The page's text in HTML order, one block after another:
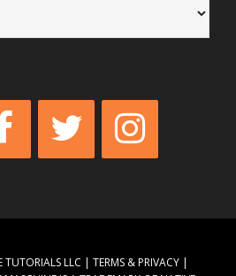
TUTORIALS LLC | TERMS & PRIVACY|